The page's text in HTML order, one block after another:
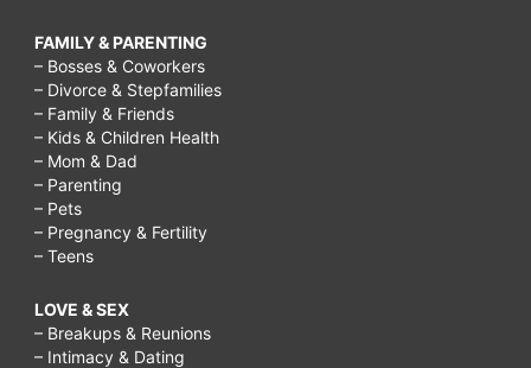
FAMILY & PARENTING
– Bosses & Coworkers
– Divorce & Stepfamilies
– Family & Friends
– Kids & Children Health
– Mom & Dad
– Parenting
– Pets
– Pregnancy & Fertility
– Teens
LOVE & SEX
– Breakups & Reunions
– Intimacy & Dating